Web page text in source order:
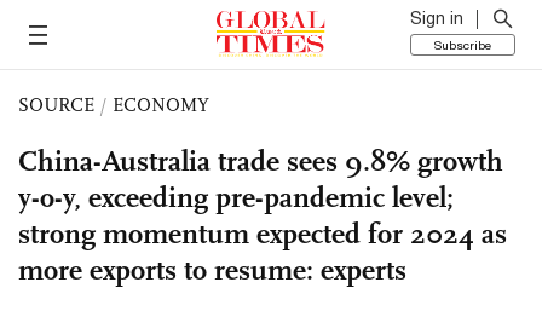
Sign in
Subscribe
SOURCE / ECONOMY
China-Australia trade sees 9.8% growth
y-o-y, exceeding pre-pandemic level;
strong momentum expected for 2024 as
more exports to resume: experts